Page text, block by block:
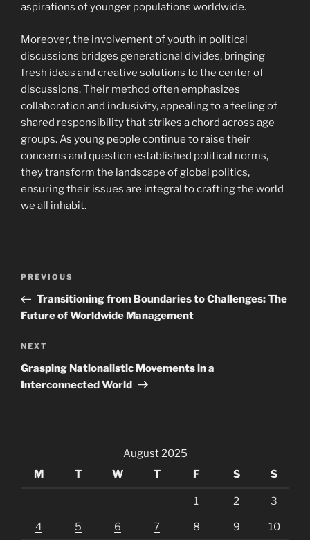
aspirations of younger populations worldwide.
Moreover, the involvement of youth in political
discussions bridges generational divides, bringing
fresh ideas and creative solutions to the center of
discussions. Their method often emphasizes
collaboration and inclusivity, appealing to a feeling of
shared responsibility that strikes a chord across age
groups. As young people continue to raise their
concerns and question established political norms,
they transform the landscape of global politics,
ensuring their issues are integral to crafting the world
we all inhabit.
Previous
Post
PREVIOUS
Transitioning from Boundaries to Challenges: The
Future of Worldwide Management
Next
Post
NEXT
Grasping Nationalistic Movements in a
Interconnected World
August 2025
M
T W T F S S
1 2 3
4 5 6 7 8 9 10